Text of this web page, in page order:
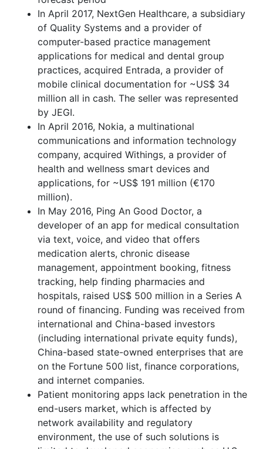
In April 2017, NextGen Healthcare, a subsidiary
of Quality Systems and a provider of
computer-based practice management
applications for medical and dental group
practices, acquired Entrada, a provider of
mobile clinical documentation for ~US$ 34
million all in cash. The seller was represented
by JEGI.
In April 2016, Nokia, a multinational
communications and information technology
company, acquired Withings, a provider of
health and wellness smart devices and
applications, for ~US$ 191 million (€170
million).
In May 2016, Ping An Good Doctor, a
developer of an app for medical consultation
via text, voice, and video that offers
medication alerts, chronic disease
management, appointment booking, fitness
tracking, help finding pharmacies and
hospitals, raised US$ 500 million in a Series A
round of financing. Funding was received from
international and China-based investors
(including international private equity funds),
China-based state-owned enterprises that are
on the Fortune 500 list, finance corporations,
and internet companies.
Patient monitoring apps lack penetration in the
end-users market, which is affected by
network availability and regulatory
environment, the use of such solutions is